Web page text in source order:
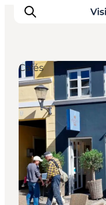
Inspirations
Destinations
Quoi faire
Planifiez
Cafés